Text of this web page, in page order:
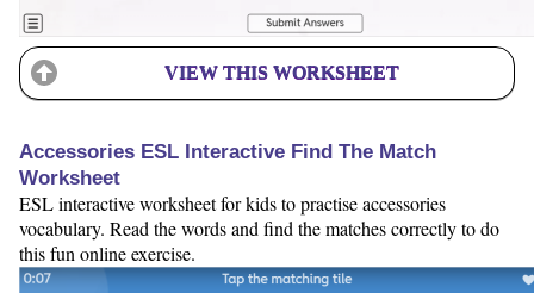
VIEW THIS WORKSHEET
Accessories ESL Interactive Find The Match
Worksheet
ESL interactive worksheet for kids to practise accessories
vocabulary. Read the words and find the matches correctly to do
this fun online exercise.